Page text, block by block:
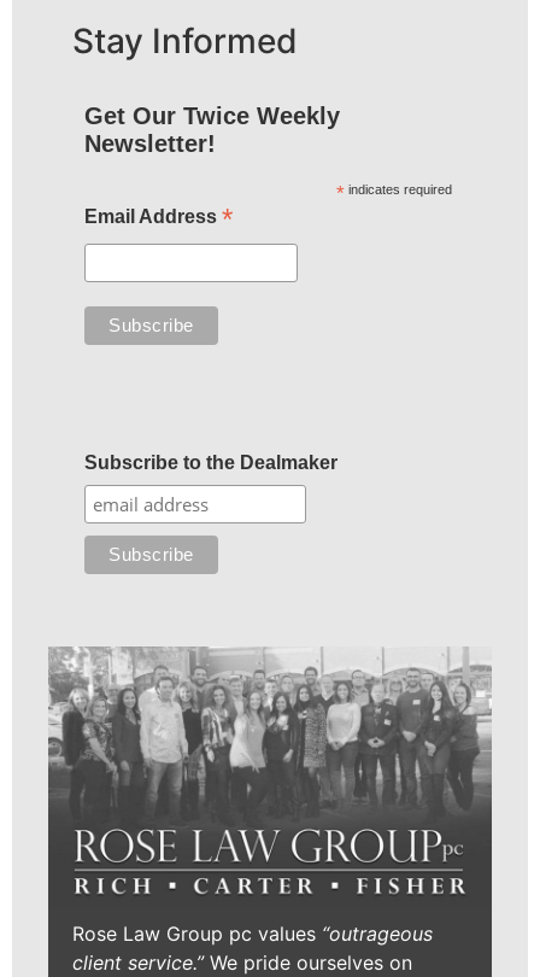
Stay Informed
Get Our Twice Weekly
Newsletter!
* indicates required
Email Address *
Subscribe to the Dealmaker
Rose Law Group pc values “outrageous
client service.”We pride ourselves on